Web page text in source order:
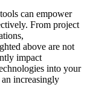
can empower
From project
above are not
impact
into your
increasingly